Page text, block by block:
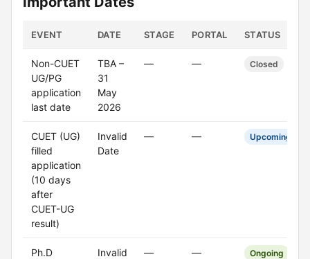
EVENT DATE STAGE PORTAL STATUS
Non-CUET
UG/PG
application
last date
TBA –
31
May
2026
— — Closed
CUET (UG)
filled
application
(10 days
after
CUET-UG
result)
Invalid
Date
— — Upcoming
Ph.D
Invalid
— — Ongoing